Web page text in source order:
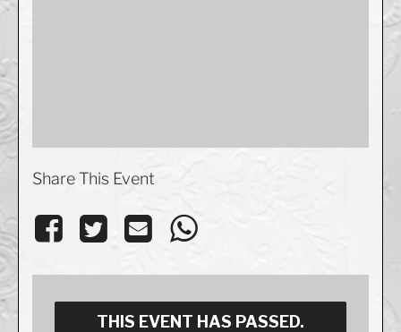
Share This Event
THIS EVENT HAS PASSED.